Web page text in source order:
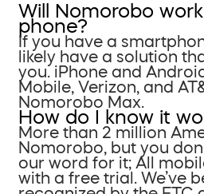
Will Nomorobo
phone?
If you have a
likely have a solution
you. iPhone and
Mobile, Verizon, and
Nomorobo Max.
How do I know it
More than 2 million
Nomorobo, but you
our word for it; All
with a free trial. We’ve